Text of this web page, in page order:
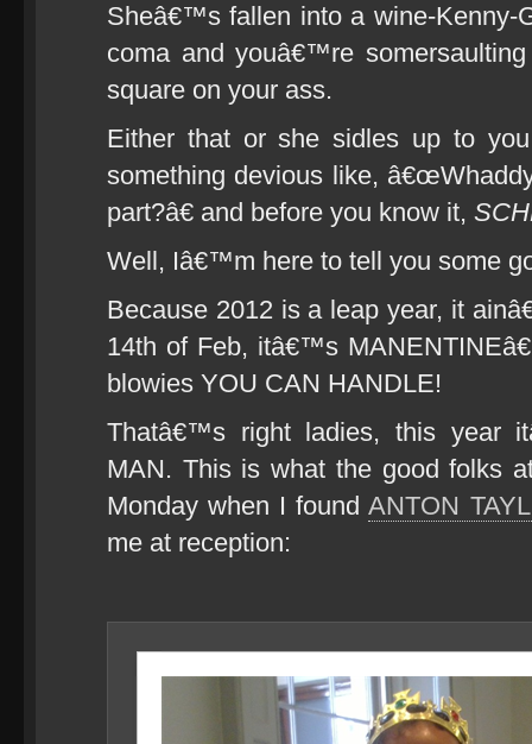
Sheâ€™s fallen into a wine-Kenny-
coma and youâ€™re
square on your ass.
Either that or she sidles up to
something devious like,
part?â€ and before you know it,
Well, Iâ€™m here to tell you some
Because 2012 is a leap year, it
14th of Feb, itâ€™s
blowies YOU CAN HANDLE!
Thatâ€™s right ladies, this year
MAN. This is what the good folks
Monday when I foundANTON
me at reception: